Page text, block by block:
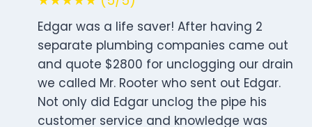
Edgar was a life saver! After having 2
separate plumbing companies came out
and quote $2800 for unclogging our drain
we called Mr. Rooter who sent out Edgar.
Not only did Edgar unclog the pipe his
customer service and knowledge was